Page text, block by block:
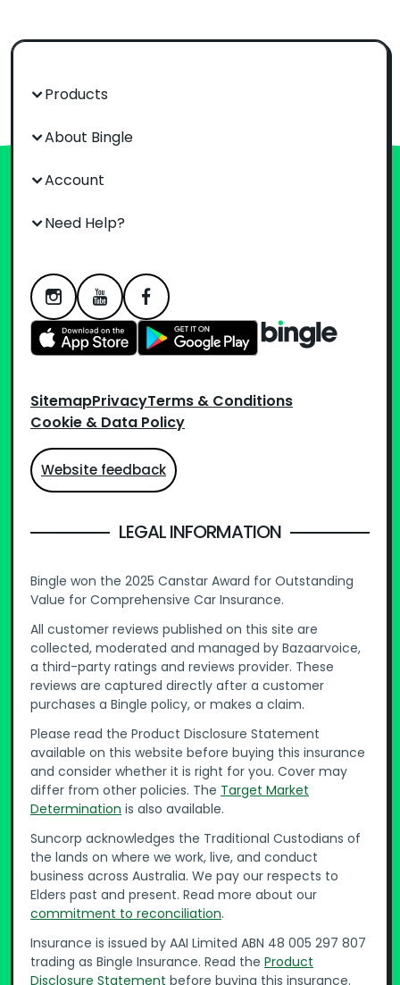
Products
About Bingle
Account
Need Help?
SitemapPrivacyTerms & Conditions
Cookie & Data Policy
Website feedback
LEGAL INFORMATION
Bingle won the 2025 Canstar Award for Outstanding
Value for Comprehensive Car Insurance.
All customer reviews published on this site are
collected, moderated and managed by Bazaarvoice,
a third-party ratings and reviews provider. These
reviews are captured directly after a customer
purchases a Bingle policy, or makes a claim.
Please read the Product Disclosure Statement
available on this website before buying this insurance
and consider whether it is right for you. Cover may
differ from other policies. The Target Market
Determination is also available.
Suncorp acknowledges the Traditional Custodians of
the lands on where we work, live, and conduct
business across Australia. We pay our respects to
Elders past and present. Read more about our
commitment to reconciliation.
Insurance is issued by AAI Limited ABN 48 005 297 807
trading as Bingle Insurance. Read the Product
Disclosure Statement before buying this insurance.